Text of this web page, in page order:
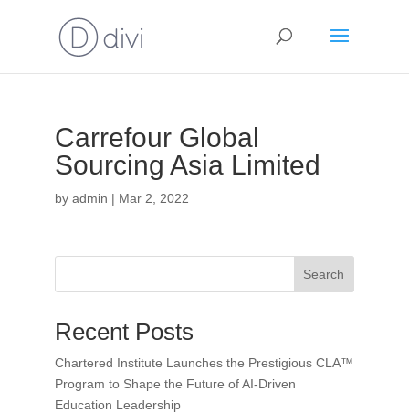
Carrefour Global
Sourcing Asia Limited
by admin | Mar 2, 2022
Search
Recent Posts
Chartered Institute Launches the Prestigious CLA™
Program to Shape the Future of AI-Driven
Education Leadership